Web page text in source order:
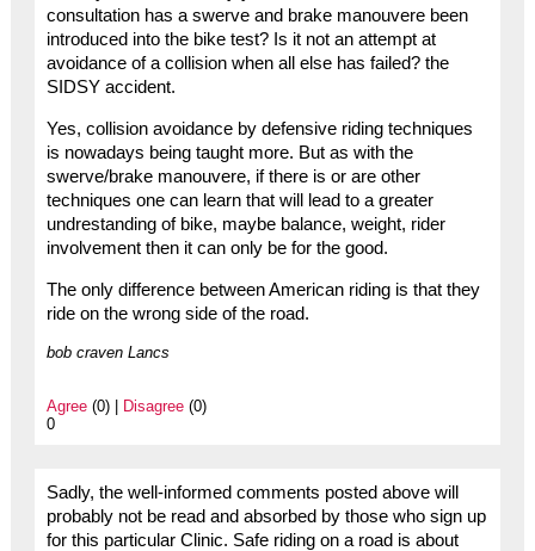
consultation has a swerve and brake manouvere been
introduced into the bike test? Is it not an attempt at
avoidance of a collision when all else has failed? the
SIDSY accident.
Yes, collision avoidance by defensive riding techniques
is nowadays being taught more. But as with the
swerve/brake manouvere, if there is or are other
techniques one can learn that will lead to a greater
undrestanding of bike, maybe balance, weight, rider
involvement then it can only be for the good.
The only difference between American riding is that they
ride on the wrong side of the road.
bob craven Lancs
Agree(0) | Disagree(0)
0
Sadly, the well-informed comments posted above will
probably not be read and absorbed by those who sign up
for this particular Clinic. Safe riding on a road is about